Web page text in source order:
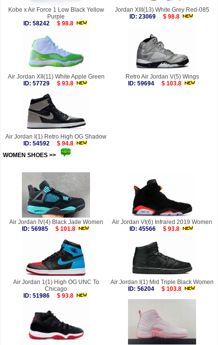
Kobe x Air Force 1 Low Black Yellow
Purple
ID: 58242
$ 98.8
Jordan XIII(13) White Grey Red-085
ID: 23069
$ 98.8
Air Jordan XII(11) White Apple Green
ID: 57729
$ 93.8
Retro Air Jordan V(5) Wings
ID: 59694
$ 103.8
Air Jordan I(1) Retro High OG Shadow
ID: 54592
$ 94.8
WOMEN SHOES >>
Air Jordan IV(4) Black Jade Women
ID: 56985
$ 101.8
Air Jordan VI(6) Infrared 2019 Women
ID: 45566
$ 93.8
Air Jordan 1(1) High OG UNC To
Chicago
ID: 51986
$ 93.8
Air Jordan I(1) Mid Triple Black Women
ID: 56204
$ 103.8